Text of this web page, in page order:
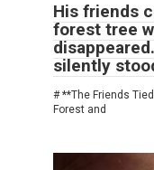
His friends
forest tree
silently
# **The Friends
Forest and